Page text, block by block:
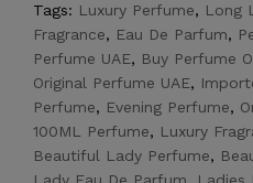
Tags: Luxury Perfume, Long
Fragrance, Eau De Parfum,
Perfume UAE, Buy Perfume
Original Perfume UAE,
Perfume, Evening Perfume,
100ML Perfume, Luxury
Beautiful Lady Perfume,